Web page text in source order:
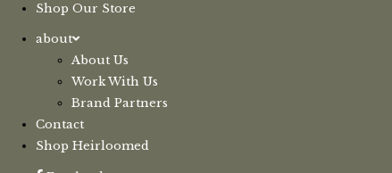
Shop Our Store
about
About Us
Work With Us
Brand Partners
Contact
Shop Heirloomed